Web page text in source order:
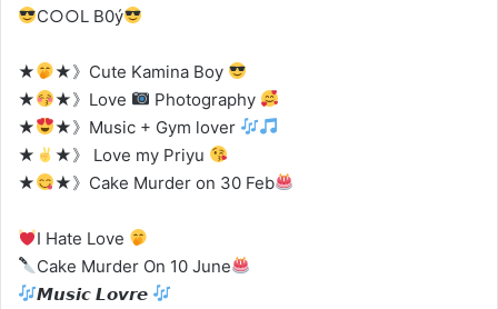
C○○L B0ý
★
★》Cute Kamina Boy
★
★》Love
Photography
★
★》Music + Gym lover
★
★》 Love my Priyu
★
★》Cake Murder on 30 Feb
Ι Hate Love
Cake Murder On 10 June
𝙈𝙪𝙨𝙞𝙘 𝙇𝙤𝙫𝙧𝙚